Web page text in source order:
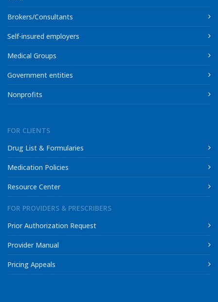
Brokers/Consultants
Self-insured employers
Medical Groups
Government entities
Nonprofits
FOR CLIENTS
Drug List & Formularies
Medication Policies
Resource Center
FOR PROVIDERS & PRESCRIBERS
Prior Authorization Request
Provider Manual
Pricing Appeals